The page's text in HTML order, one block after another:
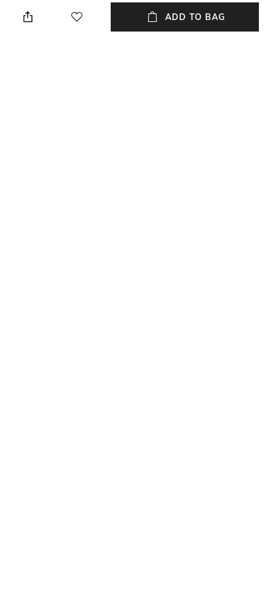
Neckline
V-Neck
Package Contains
Package contains: 1 dress
ADD TO BAG